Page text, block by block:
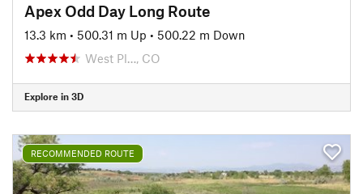
Apex Odd Day Long Route
13.3 km • 500.31 m Up • 500.22 m Down
West Pl…, CO
Explore in 3D
RECOMMENDED ROUTE